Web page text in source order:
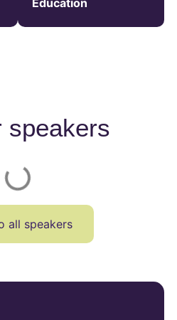
Education
speakers
all speakers